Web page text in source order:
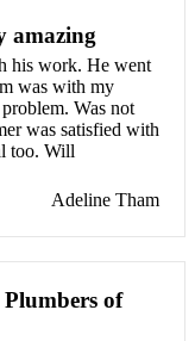
amazing
his work. He went
was with my
Was not
was satisfied with
too. Will
Adeline Tham
of